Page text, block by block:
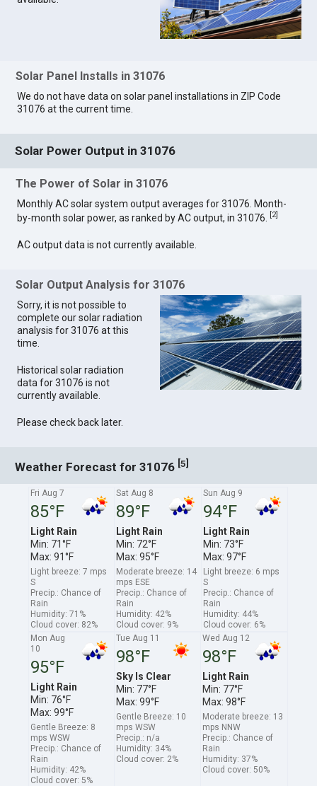
Solar Panel Installs in 31076
We do not have data on solar panel installations in ZIP Code
31076 at the current time.
Solar Power Output in 31076
The Power of Solar in 31076
Monthly AC solar system output averages for 31076. Month-
by-month solar power, as ranked by AC output, in 31076.
2]
AC output data is not currently available.
Solar Output Analysis for 31076
Sorry, it is not possible to
complete our solar radiation
analysis for 31076 at this
time.
Historical solar radiation
data for 31076 is not
currently available.
Please check back later.
Weather Forecast for 31076 [5]
Fri Aug 7
85°F
Light Rain
Min: 71°F
Max: 91°F
Light breeze: 7 mps
S
Precip.: Chance of
Rain
Humidity: 71%
Cloud cover: 82%
Sat Aug 8
89°F
Light Rain
Min: 72°F
Max: 95°F
Moderate breeze: 14
mps ESE
Precip.: Chance of
Rain
Humidity: 42%
Cloud cover: 9%
Sun Aug 9
94°F
Light Rain
Min: 73°F
Max: 97°F
Light breeze: 6 mps
S
Precip.: Chance of
Rain
Humidity: 44%
Cloud cover: 6%
Mon Aug
10
95°F
Light Rain
Min: 76°F
Max: 99°F
Gentle Breeze: 8
mps WSW
Precip.: Chance of
Rain
Humidity: 42%
Cloud cover: 5%
Tue Aug 11
98°F
Sky Is Clear
Min: 77°F
Max: 99°F
Gentle Breeze: 10
mps WSW
Precip.: n/a
Humidity: 34%
Cloud cover: 2%
Wed Aug 12
98°F
Light Rain
Min: 77°F
Max: 98°F
Moderate breeze: 13
mps NNW
Precip.: Chance of
Rain
Humidity: 37%
Cloud cover: 50%